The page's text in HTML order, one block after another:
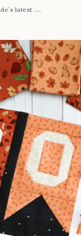
latest ...
mystery quilt!...